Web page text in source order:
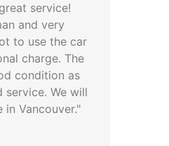
service!
and very
to use the car
charge. The
condition as
We will
Vancouver."